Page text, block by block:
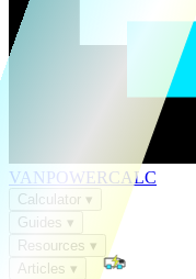
VAN POWERCALC
Calculator ▾
Guides ▾
Resources ▾
Articles ▾